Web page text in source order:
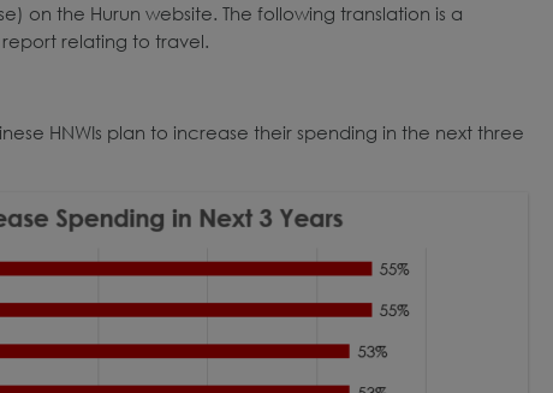
on the Hurun website. The following translation is a
relating to travel.
HNWIs plan to increase their spending in the next three